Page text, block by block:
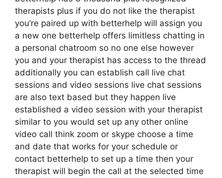
therapists plus if you do not like the therapist
you’re paired up with betterhelp will assign you
a new one betterhelp offers limitless chatting in
a personal chatroom so no one else however
you and your therapist has access to the thread
additionally you can establish call live chat
sessions and video sessions live chat sessions
are also text based but they happen live
established a video session with your therapist
similar to you would set up any other online
video call think zoom or skype choose a time
and date that works for your schedule or
contact betterhelp to set up a time then your
therapist will begin the call at the selected time